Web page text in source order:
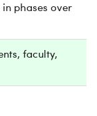
in phases over
faculty,